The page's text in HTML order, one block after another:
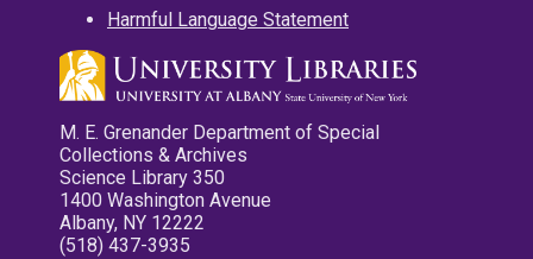
Harmful Language Statement
M. E. Grenander Department of Special
Collections & Archives
Science Library 350
1400 Washington Avenue
Albany, NY 12222
(518) 437-3935